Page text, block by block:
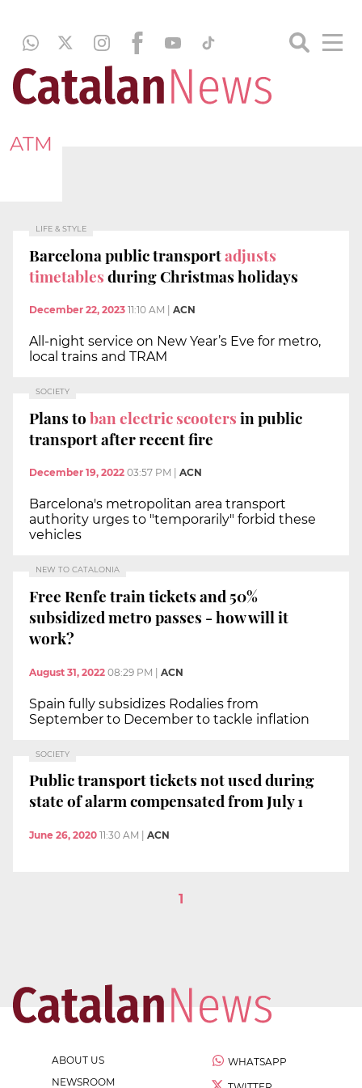
ATM
LIFE & STYLE
Barcelona public transportadjusts
timetablesduring Christmas holidays
December 22, 2023 11:10 AM ACN
All-night service on New Year’s Eve for metro,
local trains and TRAM
SOCIETY
Plans toban electric scootersin public
transport after recent fire
December 19, 2022 03:57 PM ACN
Barcelona's metropolitan area transport
authority urges to "temporarily" forbid these
vehicles
NEW TO CATALONIA
Free Renfe train tickets and 50%
subsidized metro passes - how will it
work?
August 31, 2022 08:29 PM | ACN
Spain fully subsidizes Rodalies from
September to December to tackle inflation
SOCIETY
Public transport tickets not used during
state of alarm compensated from July 1
June 26, 2020 11:30 AM ACN
1
ABOUT US
NEWSROOM
WHATSAPP